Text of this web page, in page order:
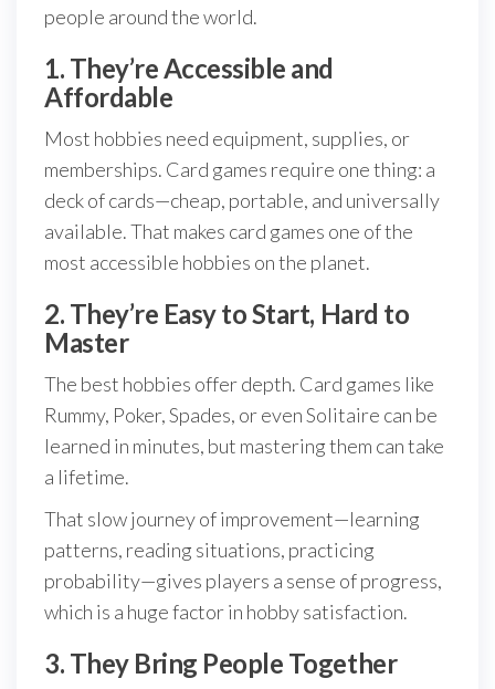
people around the world.
1. They’re Accessible and
Affordable
Most hobbies need equipment, supplies, or
memberships. Card games require one thing: a
deck of cards—cheap, portable, and universally
available. That makes card games one of the
most accessible hobbies on the planet.
2. They’re Easy to Start, Hard to
Master
The best hobbies offer depth. Card games like
Rummy, Poker, Spades, or even Solitaire can be
learned in minutes, but mastering them can take
a lifetime.
That slow journey of improvement—learning
patterns, reading situations, practicing
probability—gives players a sense of progress,
which is a huge factor in hobby satisfaction.
3. They Bring People Together